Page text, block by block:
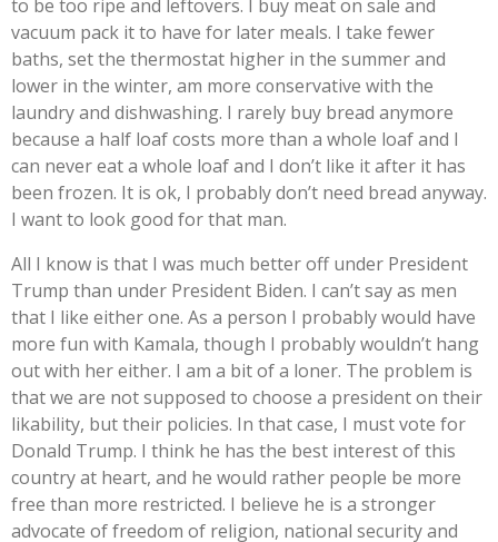
to be too ripe and leftovers. I buy meat on sale and
vacuum pack it to have for later meals. I take fewer
baths, set the thermostat higher in the summer and
lower in the winter, am more conservative with the
laundry and dishwashing. I rarely buy bread anymore
because a half loaf costs more than a whole loaf and I
can never eat a whole loaf and I don’t like it after it has
been frozen. It is ok, I probably don’t need bread anyway.
I want to look good for that man.
All I know is that I was much better off under President
Trump than under President Biden. I can’t say as men
that I like either one. As a person I probably would have
more fun with Kamala, though I probably wouldn’t hang
out with her either. I am a bit of a loner. The problem is
that we are not supposed to choose a president on their
likability, but their policies. In that case, I must vote for
Donald Trump. I think he has the best interest of this
country at heart, and he would rather people be more
free than more restricted. I believe he is a stronger
advocate of freedom of religion, national security and